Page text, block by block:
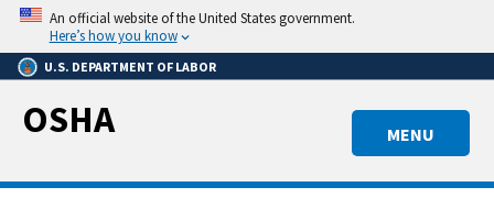
Skip
main
content
An official website of the United States government.
Here’s how you know
U.S. DEPARTMENT OF LABOR
MENU
OSHA